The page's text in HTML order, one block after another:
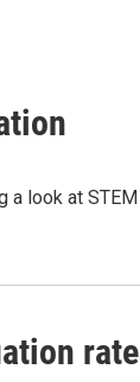
look at